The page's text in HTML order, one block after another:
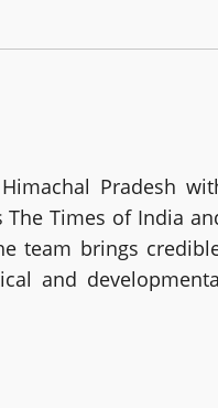
Pradesh
Times of India
team brings
and